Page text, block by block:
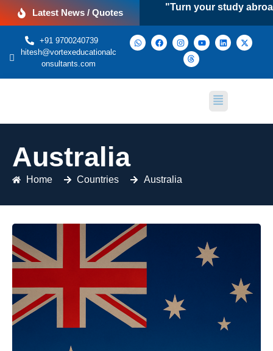
Latest News / Quotes
"Turn your study abroad
+91 9700240739
hitesh@vortexeducationalc
onsultants.com
Australia
Home Countries Australia